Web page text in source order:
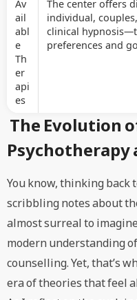
Av
ail
abl
e
Th
er
api
es
The center offers
individual,
clinical
preferences and
The Evolution
Psychotherapy
You know, thinking back
scribbling notes about
almost surreal to
modern understanding
counselling. Yet, that’s
era of theories that feel